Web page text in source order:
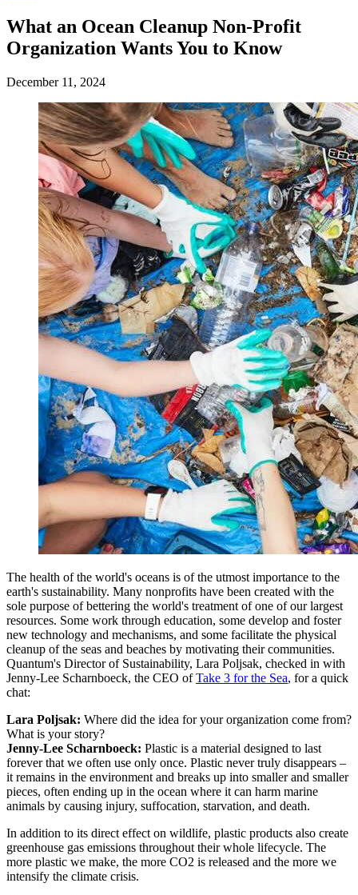
What an Ocean Cleanup Non-Profit
Organization Wants You to Know
December 11, 2024
The health of the world's oceans is of the utmost importance to the
earth's sustainability. Many nonprofits have been created with the
sole purpose of bettering the world's treatment of one of our largest
resources. Some work through education, some develop and foster
new technology and mechanisms, and some facilitate the physical
cleanup of the seas and beaches by motivating their communities.
Quantum's Director of Sustainability, Lara Poljsak, checked in with
Jenny-Lee Scharnboeck, the CEO ofTake 3 for the Sea, for a quick
chat:
Lara Poljsak: Where did the idea for your organization come from?
What is your story?
Jenny-Lee Scharnboeck: Plastic is a material designed to last
forever that we often use only once. Plastic never truly disappears –
it remains in the environment and breaks up into smaller and smaller
pieces, often ending up in the ocean where it can harm marine
animals by causing injury, suffocation, starvation, and death.
In addition to its direct effect on wildlife, plastic products also create
greenhouse gas emissions throughout their whole lifecycle. The
more plastic we make, the more CO2 is released and the more we
intensify the climate crisis.